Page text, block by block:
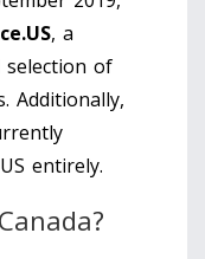
, a
of
Additionally,
entirely.